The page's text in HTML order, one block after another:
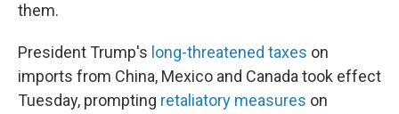
them.
President Trump's long-threatened taxes on
imports from China, Mexico and Canada took effect
Tuesday, prompting retaliatory measures on